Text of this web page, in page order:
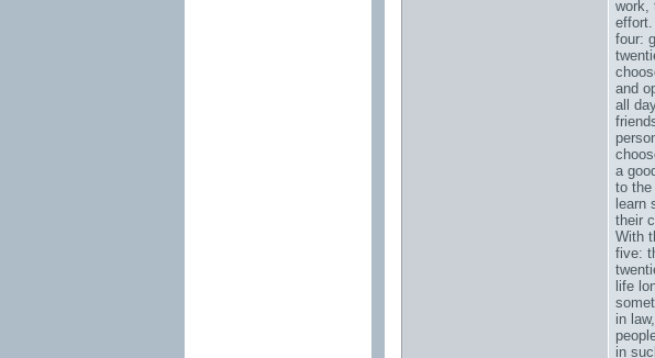
work,
effort.
four:
and
all
a
to the
learn
their
With
five:
life
in
in